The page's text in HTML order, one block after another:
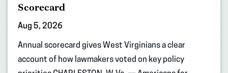
Scorecard
Aug 5, 2026
Annual scorecard gives West Virginians a clear
account of how lawmakers voted on key policy